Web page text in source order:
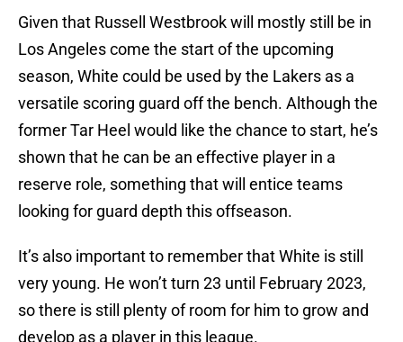
Given that Russell Westbrook will mostly still be in
Los Angeles come the start of the upcoming
season, White could be used by the Lakers as a
versatile scoring guard off the bench. Although the
former Tar Heel would like the chance to start, he’s
shown that he can be an effective player in a
reserve role, something that will entice teams
looking for guard depth this offseason.
It’s also important to remember that White is still
very young. He won’t turn 23 until February 2023,
so there is still plenty of room for him to grow and
develop as a player in this league.